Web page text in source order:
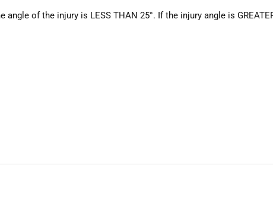
angle of the injury is LESS THAN 25°. If the injury angle is